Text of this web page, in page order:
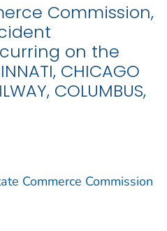
Commission,
on the
CHICAGO
COLUMBUS,
Commerce Commission